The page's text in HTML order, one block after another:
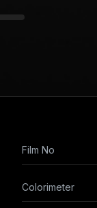
Film No
Colorimeter